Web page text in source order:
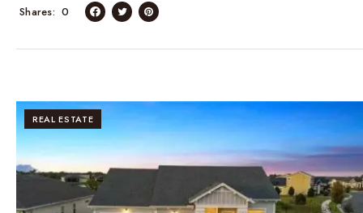
0
Shares
REAL ESTATE